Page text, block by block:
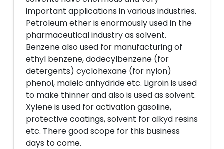
important applications in various industries.
Petroleum ether is enormously used in the
pharmaceutical industry as solvent.
Benzene also used for manufacturing of
ethyl benzene, dodecylbenzene (for
detergents) cyclohexane (for nylon)
phenol, maleic anhydride etc. Ligroin is used
to make thinner and also is used as solvent.
Xylene is used for activation gasoline,
protective coatings, solvent for alkyd resins
etc. There good scope for this business
days to come.